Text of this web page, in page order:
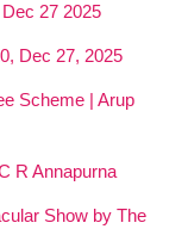
27 2025
Dec 27, 2025
Scheme | Arup
R Annapurna
Show by The